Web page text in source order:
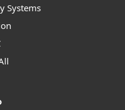
Systems